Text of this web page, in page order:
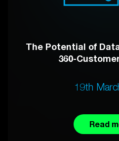
The Potential of
360-
19th
Read